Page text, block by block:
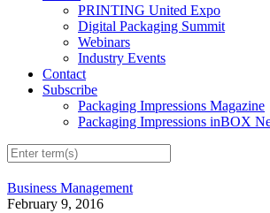
PRINTING United Expo
Digital Packaging Summit
Webinars
Industry Events
Contact
Subscribe
Packaging Impressions Magazine
Packaging Impressions inBOX
Business Management
February 9, 2016